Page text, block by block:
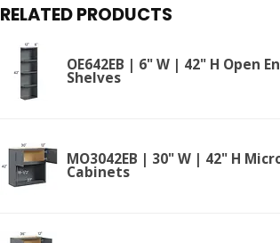
RELATED PRODUCTS
OE642EB | 6" W | 42" H Open
Shelves
MO3042EB | 30" W | 42" H
Cabinets